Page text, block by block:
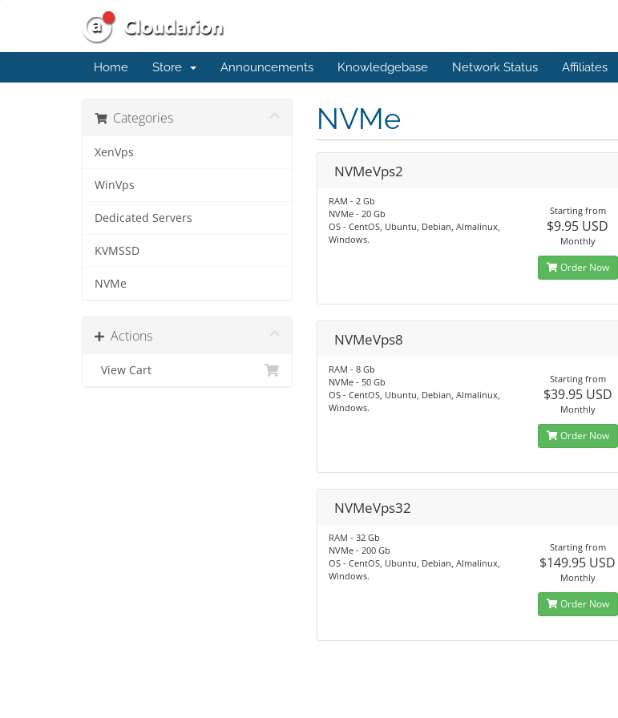
Home Store Announcements Knowledgebase Network Status Affiliates
Categories
XenVps
WinVps
Dedicated Servers
KVMSSD
NVMe
Actions
View Cart
NVMe
NVMeVps2
RAM - 2 Gb
NVMe - 20 Gb
OS - CentOS, Ubuntu, Debian, Almalinux,
Windows.
Starting from
$9.95 USD
Monthly
Order Now
NVMeVps8
RAM - 8 Gb
NVMe - 50 Gb
OS - CentOS, Ubuntu, Debian, Almalinux,
Windows.
Starting from
$39.95 USD
Monthly
Order Now
NVMeVps32
RAM - 32 Gb
NVMe - 200 Gb
OS - CentOS, Ubuntu, Debian, Almalinux,
Windows.
Starting from
$149.95 USD
Monthly
Order Now